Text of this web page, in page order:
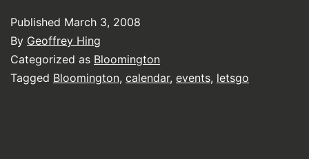
Published March 3, 2008
By Geoffrey Hing
Categorized as Bloomington
Tagged Bloomington, calendar, events, letsgo